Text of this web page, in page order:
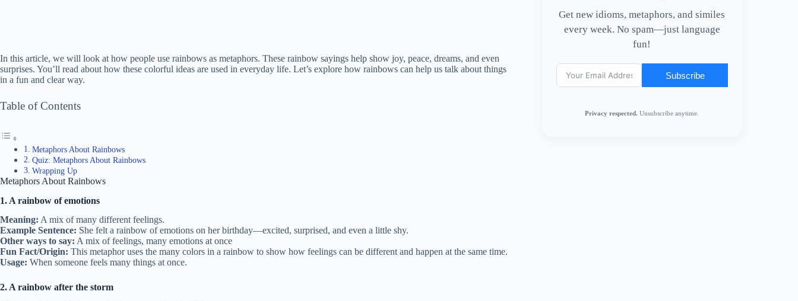
In this article, we will look at how people use rainbows as metaphors. These rainbow sayings help show joy, peace, dreams, and even
surprises. You’ll read about how these colorful ideas are used in everyday life. Let’s explore how rainbows can help us talk about things
in a fun and clear way.
Table of Contents
Metaphors About Rainbows
Quiz: Metaphors About Rainbows
Wrapping Up
Metaphors About Rainbows
1. A rainbow of emotions
Meaning: A mix of many different feelings.
Example Sentence: She felt a rainbow of emotions on her birthday—excited, surprised, and even a little shy.
Other ways to say: A mix of feelings, many emotions at once
Fun Fact/Origin: This metaphor uses the many colors in a rainbow to show how feelings can be different and happen at the same time.
Usage: When someone feels many things at once.
2. A rainbow after the storm
Get new idioms, metaphors, and similes
every week. No spam—just language
fun!
Subscribe
Privacy respected. Unsubscribe anytime.